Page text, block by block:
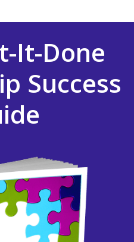
It-Done
Success